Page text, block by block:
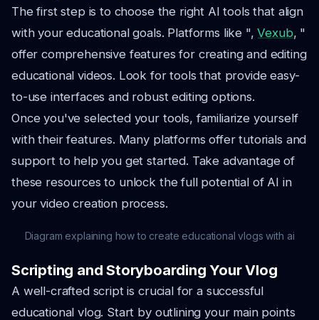
The first step is to choose the right AI tools that align
with your educational goals. Platforms like ",Vexub, "
offer comprehensive features for creating and editing
educational videos. Look for tools that provide easy-
to-use interfaces and robust editing options.
Once you've selected your tools, familiarize yourself
with their features. Many platforms offer tutorials and
support to help you get started. Take advantage of
these resources to unlock the full potential of AI in
your video creation process.
Diagram explaining how to create educational vlogs with ai
Scripting and Storyboarding Your Vlog
A well-crafted script is crucial for a successful
educational vlog. Start by outlining your main points